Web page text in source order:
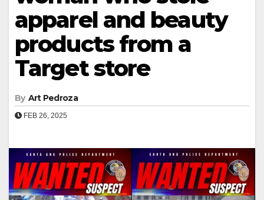
apparel and beauty
products from a
Target store
By Art Pedroza
FEB 26, 2025